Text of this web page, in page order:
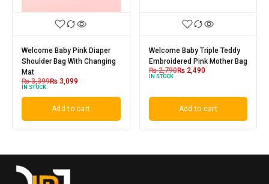
Welcome Baby Pink Diaper
Shoulder Bag With Changing
Mat
₨3,399₨ 3,099
IN STOCK
Add to cart
Welcome Baby Triple Teddy
Embroidered Pink Mother Bag
₨2,790₨2,490
IN STOCK
Add to cart